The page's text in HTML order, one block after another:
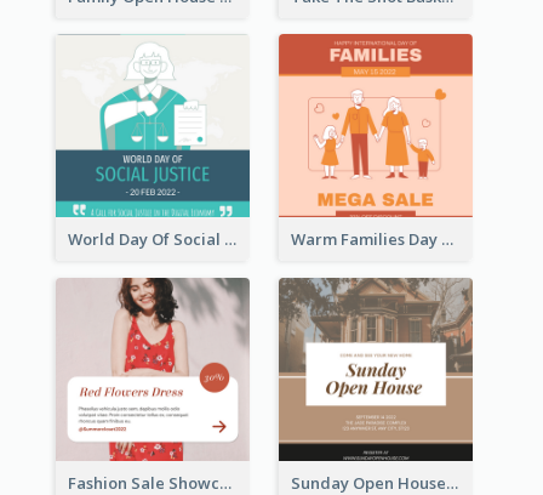
World Day Of Social Justice Instagram Post Warm Families Day Sales Instagram Post
Fashion Sale Showcase Instagram Post Sunday Open House Instagram Post